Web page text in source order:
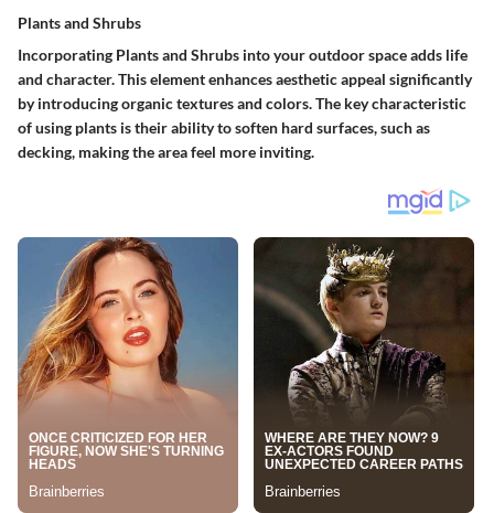
Plants and Shrubs
Incorporating Plants and Shrubs into your outdoor space adds life
and character. This element enhances aesthetic appeal significantly
by introducing organic textures and colors. The key characteristic
of using plants is their ability to soften hard surfaces, such as
decking, making the area feel more inviting.